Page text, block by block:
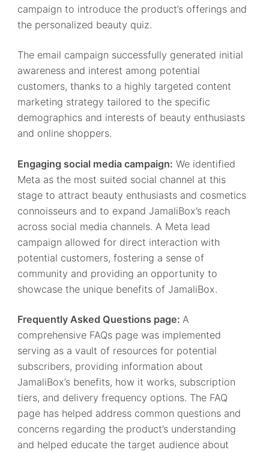
campaign to introduce the product’s offerings and
the personalized beauty quiz.
The email campaign successfully generated initial
awareness and interest among potential
customers, thanks to a highly targeted content
marketing strategy tailored to the specific
demographics and interests of beauty enthusiasts
and online shoppers.
Engaging social media campaign: We identified
Meta as the most suited social channel at this
stage to attract beauty enthusiasts and cosmetics
connoisseurs and to expand JamaliBox’s reach
across social media channels. A Meta lead
campaign allowed for direct interaction with
potential customers, fostering a sense of
community and providing an opportunity to
showcase the unique benefits of JamaliBox.
Frequently Asked Questions page: A
comprehensive FAQs page was implemented
serving as a vault of resources for potential
subscribers, providing information about
JamaliBox’s benefits, how it works, subscription
tiers, and delivery frequency options. The FAQ
page has helped address common questions and
concerns regarding the product’s understanding
and helped educate the target audience about